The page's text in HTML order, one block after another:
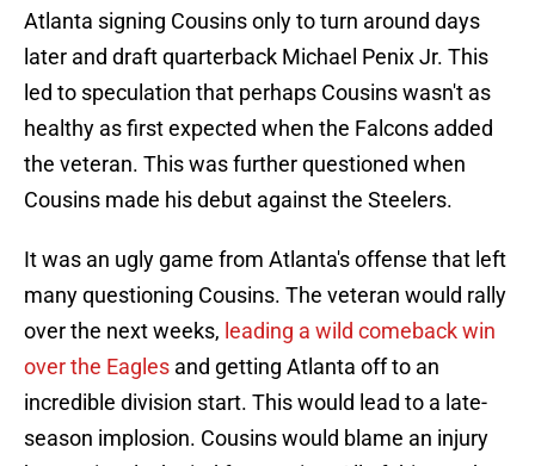
Atlanta signing Cousins only to turn around days
later and draft quarterback Michael Penix Jr. This
led to speculation that perhaps Cousins wasn't as
healthy as first expected when the Falcons added
the veteran. This was further questioned when
Cousins made his debut against the Steelers.
It was an ugly game from Atlanta's offense that left
many questioning Cousins. The veteran would rally
over the next weeks, leading a wild comeback win
over the Eagles and getting Atlanta off to an
incredible division start. This would lead to a late-
season implosion. Cousins would blame an injury